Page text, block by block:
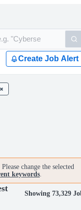
Create Job Alert
change the selected
keywords.
Showing 73,329